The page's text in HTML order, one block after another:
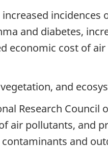
incidences
and diabetes,
economic cost of
and
Research Council
air pollutants, and
and